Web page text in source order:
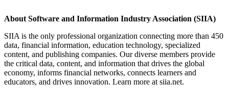
About Software and Information Industry Association (SIIA)
SIIA is the only professional organization connecting more than 450
data, financial information, education technology, specialized
content, and publishing companies. Our diverse members provide
the critical data, content, and information that drives the global
economy, informs financial networks, connects learners and
educators, and drives innovation. Learn more at siia.net.